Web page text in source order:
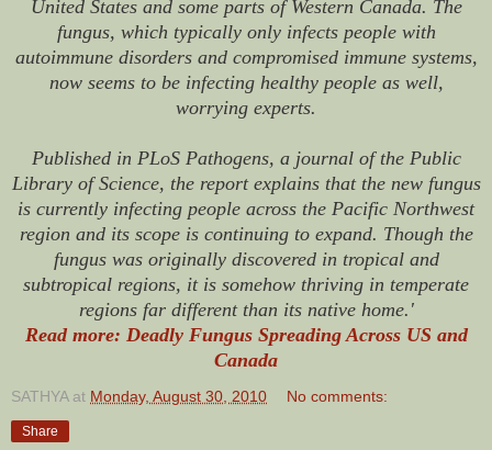
United States and some parts of Western Canada. The
fungus, which typically only infects people with
autoimmune disorders and compromised immune systems,
now seems to be infecting healthy people as well,
worrying experts.
Published in PLoS Pathogens, a journal of the Public
Library of Science, the report explains that the new fungus
is currently infecting people across the Pacific Northwest
region and its scope is continuing to expand. Though the
fungus was originally discovered in tropical and
subtropical regions, it is somehow thriving in temperate
regions far different than its native home.'
Read more: Deadly Fungus Spreading Across US and
Canada
SATHYA at Monday, August 30, 2010 No comments:
Share